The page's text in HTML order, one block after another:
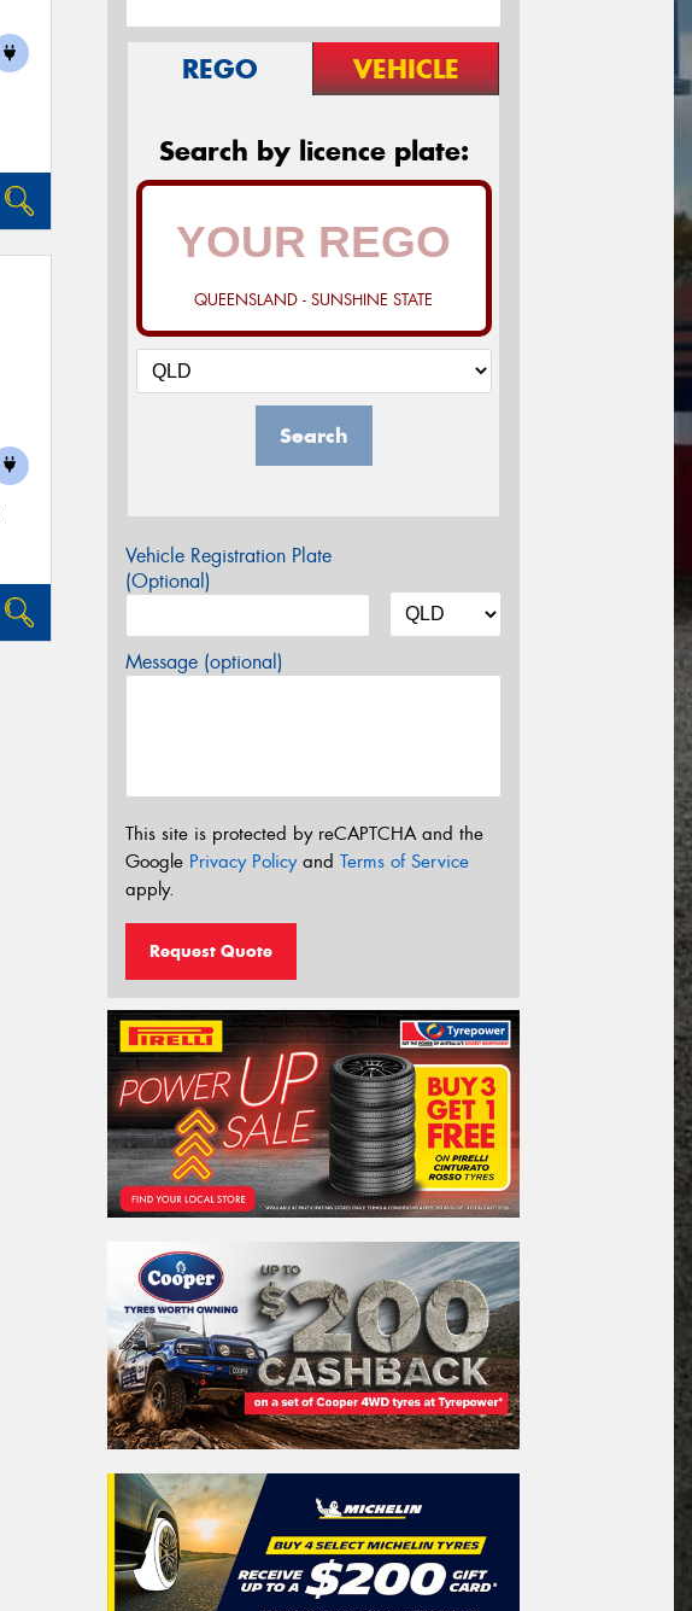
REGO VEHICLE
Search by licence plate:
QUEENSLAND - SUNSHINE STATE
Search
Vehicle Registration Plate
(Optional)
Message (optional)
This site is protected by reCAPTCHA and the
Google Privacy Policyand Terms of Service
apply.
Request Quote